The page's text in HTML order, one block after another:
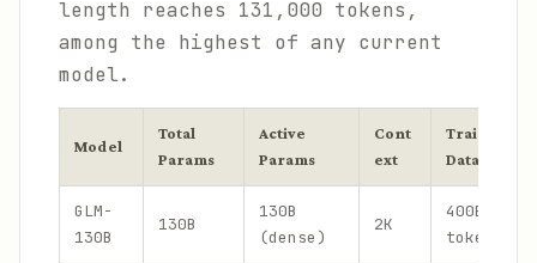
length reaches 131,000 tokens,
among the highest of any current
model.
Model
Total
Params
Active
Params
Cont
ext
Training
Data
GLM-
130B
130B
130B
(dense)
2K
400B
tokens